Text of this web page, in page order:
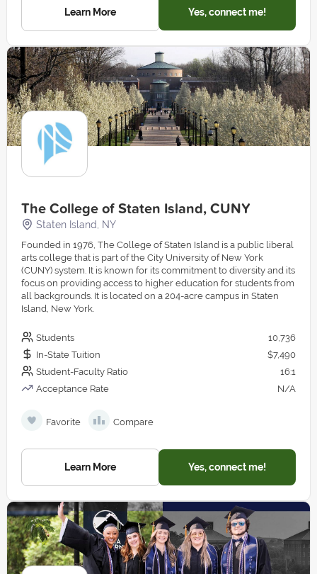
Learn More Yes, connect me!
The College of Staten Island, CUNY
Staten Island, NY
Founded in 1976, The College of Staten Island is a public liberal
arts college that is part of the City University of New York
(CUNY) system. It is known for its commitment to diversity and its
focus on providing access to higher education for students from
all backgrounds. It is located on a 204-acre campus in Staten
Island, New York.
Students
10,736
In-State Tuition
$7,490
Student-Faculty Ratio
16:1
Acceptance Rate
N/A
Favorite Compare
Learn More Yes, connect me!